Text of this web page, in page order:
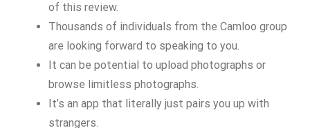
of this review.
Thousands of individuals from the Camloo group
are looking forward to speaking to you.
It can be potential to upload photographs or
browse limitless photographs.
It’s an app that literally just pairs you up with
strangers.